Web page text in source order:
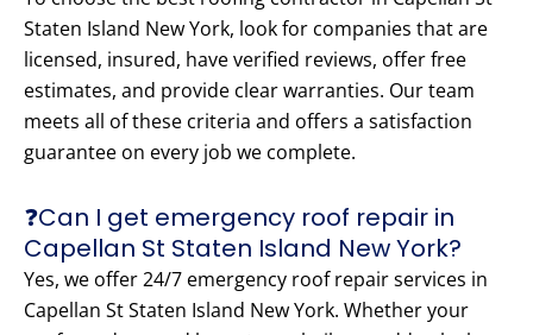
Staten Island New York, look for companies that are
licensed, insured, have verified reviews, offer free
estimates, and provide clear warranties. Our team
meets all of these criteria and offers a satisfaction
guarantee on every job we complete.
❓Can I get emergency roof repair in
Capellan St Staten Island New York?
Yes, we offer 24/7 emergency roof repair services in
Capellan St Staten Island New York. Whether your